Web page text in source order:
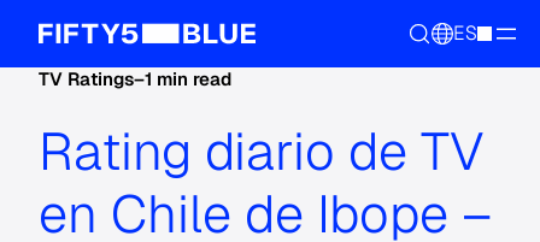
ES
TV Ratings–1 min read
Rating diario de TV
en Chile de Ibope –